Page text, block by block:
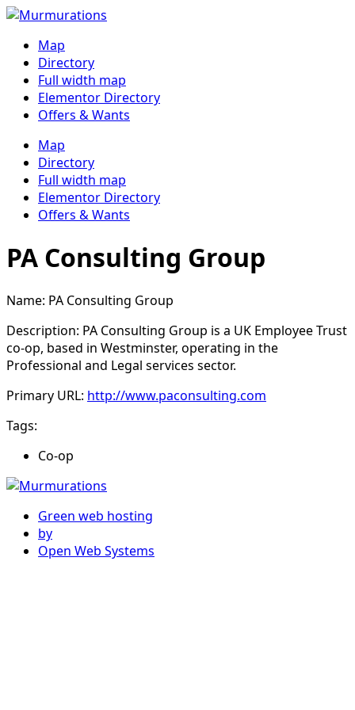
Skip
contentMap
Directory
Full width map
Elementor Directory
Offers & Wants
MenuMap
Directory
Full width map
Elementor Directory
Offers & Wants
PA Consulting Group
Name: PA Consulting Group
Description: PA Consulting Group is a UK Employee Trust
co-op, based in Westminster, operating in the
Professional and Legal services sector.
Primary URL: http://www.paconsulting.com
Tags:
Co-op
Green web hosting
by
Open Web Systems